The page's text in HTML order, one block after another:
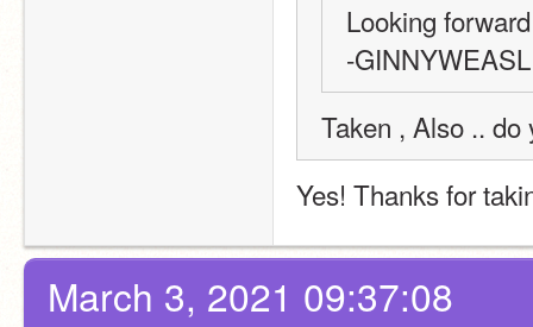
Looking
-
Taken , Also ..
Yes! Thanks for
March 3, 2021 09:37:08